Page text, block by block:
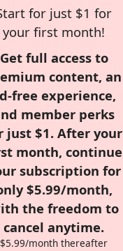
for just $1 for
your first month!
Get full access to
content, an
free experience,
member perks
just $1. After your
month, continue
subscription for
$5.99/month,
the freedom to
cancel anytime.
$5.99/month thereafter